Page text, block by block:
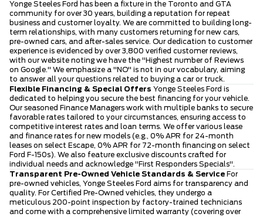
Yonge Steeles Ford has been a fixture in the Toronto and GTA
community for over 30 years, building a reputation for repeat
business and customer loyalty. We are committed to building long-
term relationships, with many customers returning for new cars,
pre-owned cars, and after-sales service. Our dedication to customer
experience is evidenced by over 3,800 verified customer reviews,
with our website noting we have the "Highest number of Reviews
on Google." We emphasize a "NO" is not in our vocabulary, aiming
to answer all your questions related to buying a car or truck.
Flexible Financing & Special Offers Yonge Steeles Ford is
dedicated to helping you secure the best financing for your vehicle.
Our seasoned Finance Managers work with multiple banks to secure
favorable rates tailored to your circumstances, ensuring access to
competitive interest rates and loan terms. We offer various lease
and finance rates for new models (e.g., 0% APR for 24-month
leases on select Escape, 0% APR for 72-month financing on select
Ford F-150s). We also feature exclusive discounts crafted for
individual needs and acknowledge "First Responders Specials".
Transparent Pre-Owned Vehicle Standards & Service For
pre-owned vehicles, Yonge Steeles Ford aims for transparency and
quality. For Certified Pre-Owned vehicles, they undergo a
meticulous 200-point inspection by factory-trained technicians
and come with a comprehensive limited warranty (covering over